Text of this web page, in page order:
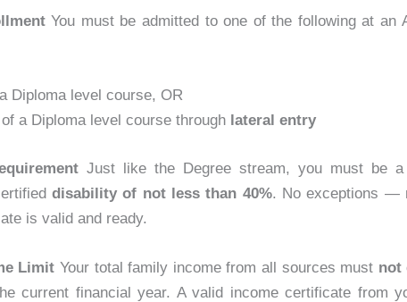
You must be admitted to one of the following at an
Diploma level course, OR
a Diploma level course through lateral entry
Just like the Degree stream, you must be a
disability of not less than 40%. No exceptions —
is valid and ready.
Limit Your total family income from all sources must not
current financial year. A valid income certificate from